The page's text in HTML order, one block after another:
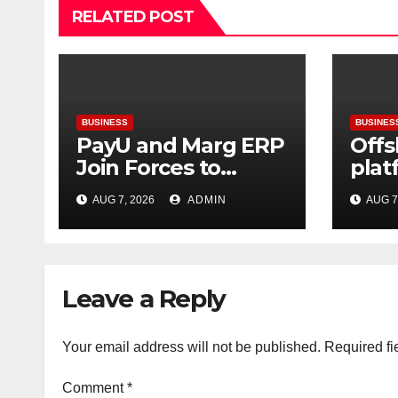
RELATED POST
BUSINESS
PayU and Marg ERP
Join Forces to
Simplify Digital
Payment
Collections and
Distributors and
AUG 7, 2026 ADMIN
can
AUG
Leave a Reply
Your email address will not be published. Required
Comment*